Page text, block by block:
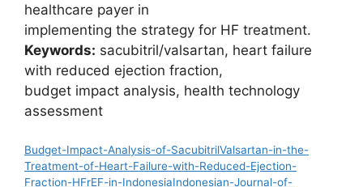
healthcare payer in
implementing the strategy for HF treatment.
Keywords: sacubitril/valsartan, heart failure
with reduced ejection fraction,
budget impact analysis, health technology
assessment
Budget-Impact-Analysis-of-SacubitrilValsartan-in-the-
Treatment-of-Heart-Failure-with-Reduced-Ejection-
Fraction-HFrEF-in-IndonesiaIndonesian-Journal-of-